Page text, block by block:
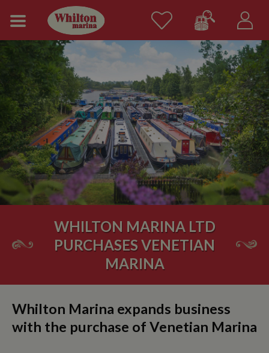
WHILTON MARINA LTD
PURCHASES VENETIAN
MARINA
Whilton Marina expands business
with the purchase of Venetian Marina